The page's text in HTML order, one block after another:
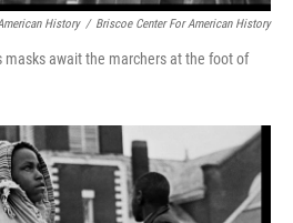
History / Briscoe Center For American History
await the marchers at the foot of